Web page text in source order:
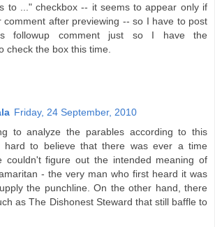
to ..." checkbox -- it seems to appear only if
comment after previewing -- so I have to post
followup comment just so I have the
check the box this time.
Friday, 24 September, 2010
to analyze the parables according to this
hard to believe that there was ever a time
couldn't figure out the intended meaning of
- the very man who first heard it was
the punchline. On the other hand, there
as The Dishonest Steward that still baffle to